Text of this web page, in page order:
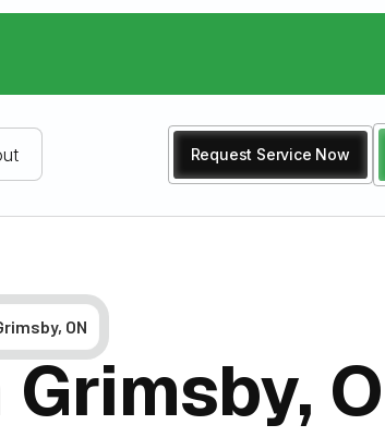
Request Service Now
ON